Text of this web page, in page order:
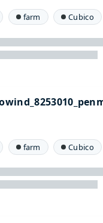
farm Cubico
farm Cubico